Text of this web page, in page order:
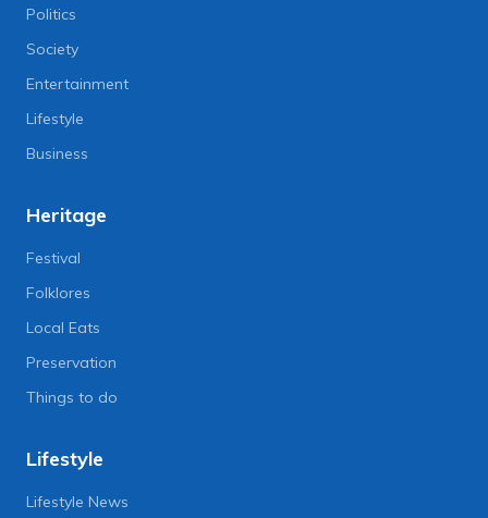
Politics
Society
Entertainment
Lifestyle
Business
Heritage
Festival
Folklores
Local Eats
Preservation
Things to do
Lifestyle
Lifestyle News